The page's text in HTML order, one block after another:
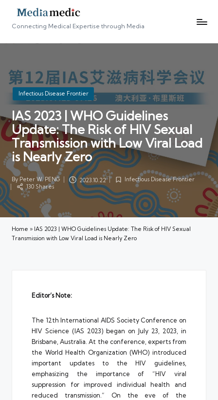
Connecting Medical Expertise through Media
Posted
in
Infectious Disease Frontier
IAS 2023 | WHO Guidelines
Update: The Risk of HIV Sexual
Transmission with Low Viral Load
is Nearly Zero
Posted
by
By Peter W. PENG 2023.10.22
PostedInfectious Disease Frontier
130 Shares
Home » IAS 2023 | WHO Guidelines Update: The Risk of HIV Sexual
Transmission with Low Viral Load is Nearly Zero
Editor’s Note:
The 12th International AIDS Society Conference on
HIV Science (IAS 2023) began on July 23, 2023, in
Brisbane, Australia. At the conference, experts from
the World Health Organization (WHO) introduced
important updates to the HIV guidelines,
emphasizing the importance of “HIV viral
suppression for improved individual health and
reduced transmission.” On the eve of the